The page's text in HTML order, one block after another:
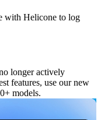
with Helicone to log
longer actively
features, use our new
models.